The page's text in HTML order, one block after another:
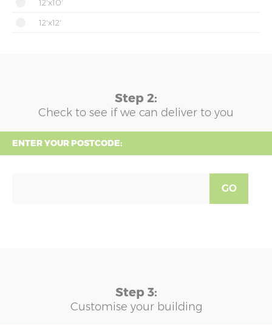
12'x10'
12'x12'
Step 2:
Check to see if we can deliver to you
ENTER YOUR POSTCODE:
GO
Step 3:
Customise your building